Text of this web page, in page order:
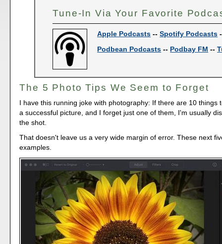
Tune-In Via Your Favorite
Apple Podcasts --Spotify Podcasts
Podbean Podcasts -- Podbay FM --
The 5 Photo Tips We Seem to Forget
I have this running joke with photography: If there are 10 things
a successful picture, and I forget just one of them, I'm usually
the shot.
That doesn't leave us a very wide margin of error. These next
examples.